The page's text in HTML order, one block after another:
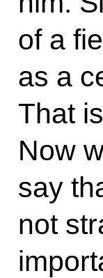
of a
as a
That
Now
say
not